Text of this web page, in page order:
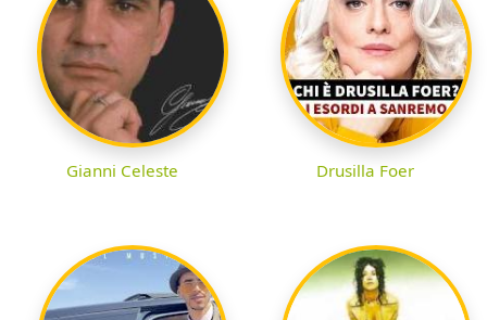
Gianni Celeste Drusilla Foer